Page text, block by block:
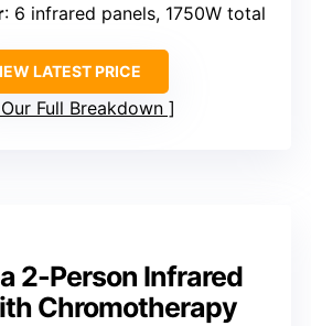
: 6 infrared panels, 1750W total
LATEST PRICE
Full Breakdown
2-Person Infrared
Chromotherapy